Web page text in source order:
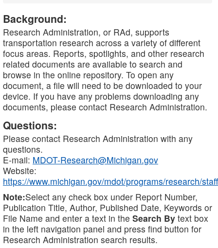
Background:
Research Administration, or RAd, supports
transportation research across a variety of different
focus areas. Reports, spotlights, and other research
related documents are available to search and
browse in the online repository. To open any
document, a file will need to be downloaded to your
device. If you have any problems downloading any
documents, please contact Research Administration.
Questions:
Please contact Research Administration with any
questions.
E-mail: MDOT-Research@Michigan.gov
Website:
https://www.michigan.gov/mdot/programs/research/staff
Note:Select any check box under Report Number,
Publication Title, Author, Published Date, Keywords or
File Name and enter a text in the Search By text box
in the left navigation panel and press find button for
Research Administration search results.